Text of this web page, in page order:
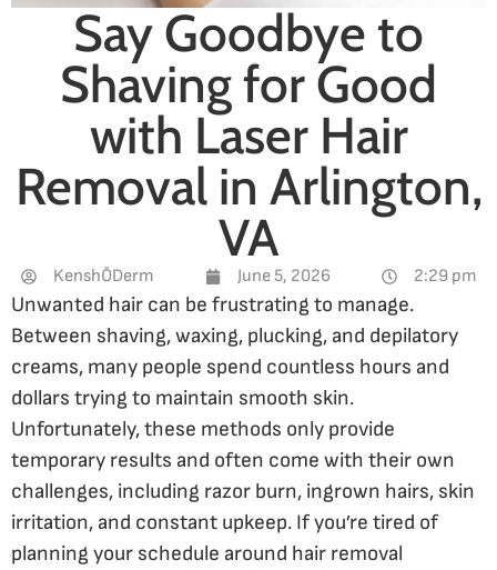
Say Goodbye to
Shaving for Good
with Laser Hair
Removal in Arlington,
VA
KenshŌDerm June 5, 2026 2:29 pm
Unwanted hair can be frustrating to manage.
Between shaving, waxing, plucking, and depilatory
creams, many people spend countless hours and
dollars trying to maintain smooth skin.
Unfortunately, these methods only provide
temporary results and often come with their own
challenges, including razor burn, ingrown hairs, skin
irritation, and constant upkeep. If you’re tired of
planning your schedule around hair removal